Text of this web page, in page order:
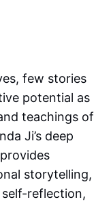
few stories
potential as
teachings of
Ji’s deep
storytelling,
reflection,